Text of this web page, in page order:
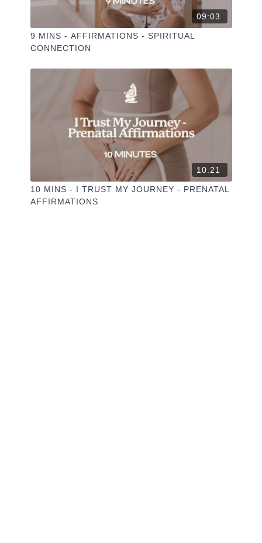
09:03
9 MINS - AFFIRMATIONS - SPIRITUAL
CONNECTION
10:21
10 MINS - I TRUST MY JOURNEY - PRENATAL
AFFIRMATIONS